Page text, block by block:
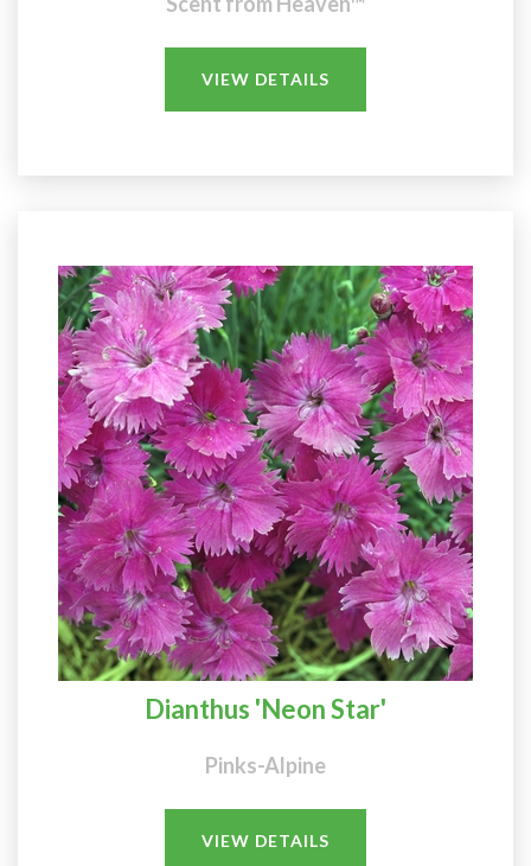
VIEW DETAILS
Dianthus 'Neon Star'
Pinks-Alpine
VIEW DETAILS